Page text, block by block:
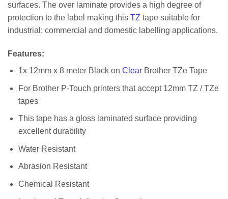
surfaces. The over laminate provides a high degree of
protection to the label making this TZ tape suitable for
industrial: commercial and domestic labelling applications.
Features:
1x 12mm x 8 meter Black on ClearBrother TZe Tape
For Brother P-Touch printers that accept 12mm TZ / TZe
tapes
This tape has a gloss laminated surface providing
excellent durability
Water Resistant
Abrasion Resistant
Chemical Resistant